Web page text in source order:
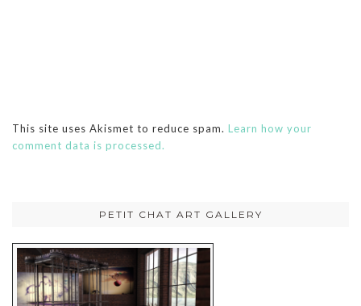
This site uses Akismet to reduce spam. Learn how your
comment data is processed.
PETIT CHAT ART GALLERY